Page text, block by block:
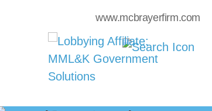
www.mcbrayerfirm.com